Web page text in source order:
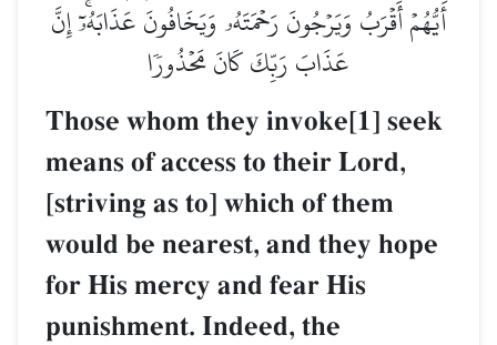
أَيُّهُمۡ أَقۡرَبُ وَيَرۡجُونَ رَحۡمَتَهُۥ وَيَخَافُونَ عَذَابَهُۥٓۚ إِنَّ
عَذَابَ رَبِّكَ كَانَ مَحۡذُورٗا
Those whom they invoke[1] seek
means of access to their Lord,
[striving as to] which of them
would be nearest, and they hope
for His mercy and fear His
punishment. Indeed, the